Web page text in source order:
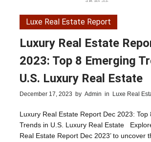
Luxe Real Estate Report
Luxury Real Estate
2023: Top 8 Emerging
U.S. Luxury Real Estate
December 17, 2023 by Admin in Luxe Real
Luxury Real Estate Report Dec 2023: Top
Trends in U.S. Luxury Real Estate
Real Estate Report Dec 2023’ to uncover